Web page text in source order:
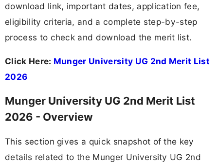
download link, important dates, application fee,
eligibility criteria, and a complete step-by-step
process to check and download the merit list.
Click Here: Munger University UG 2nd Merit List
2026
Munger University UG 2nd Merit List
2026 - Overview
This section gives a quick snapshot of the key
details related to the Munger University UG 2nd